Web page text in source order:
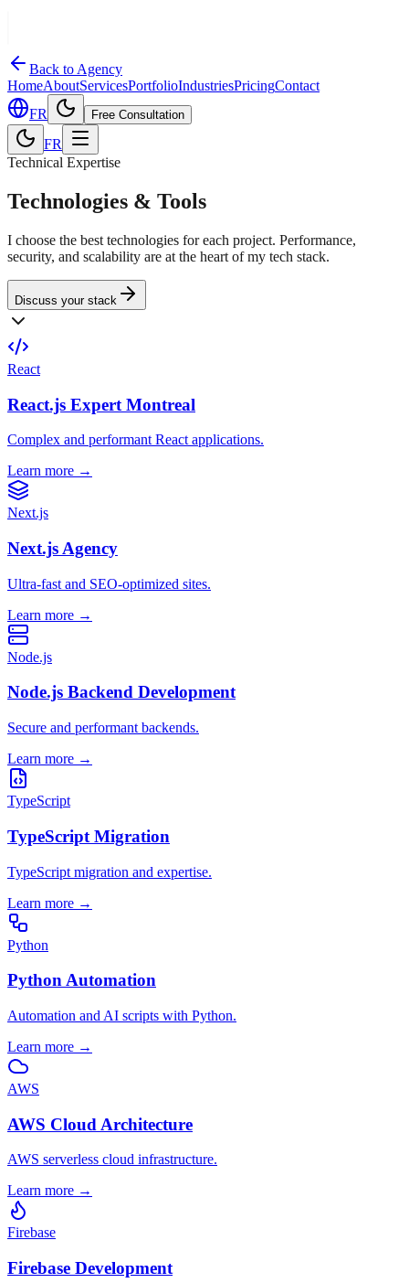
Back to Agency
HomeAboutServicesPortfolioIndustriesPricingContact
FR
Free Consultation
FR
Technical Expertise
Technologies & Tools
I choose the best technologies for each project. Performance,
security, and scalability are at the heart of my tech stack.
Discuss your stack
React
React.js Expert Montreal
Complex and performant React applications.
Learn more →
Next.js
Next.js Agency
Ultra-fast and SEO-optimized sites.
Learn more →
Node.js
Node.js Backend Development
Secure and performant backends.
Learn more →
TypeScript
TypeScript Migration
TypeScript migration and expertise.
Learn more →
Python
Python Automation
Automation and AI scripts with Python.
Learn more →
AWS
AWS Cloud Architecture
AWS serverless cloud infrastructure.
Learn more →
Firebase
Firebase Development